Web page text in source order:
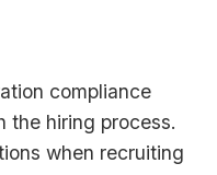
compliance
the hiring process.
when recruiting